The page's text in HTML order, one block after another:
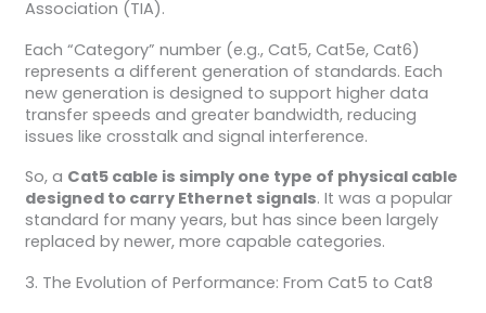
Association (TIA).
Each “Category” number (e.g., Cat5, Cat5e, Cat6)
represents a different generation of standards. Each
new generation is designed to support higher data
transfer speeds and greater bandwidth, reducing
issues like crosstalk and signal interference.
So, a Cat5 cable is simply one type of physical cable
designed to carry Ethernet signals. It was a popular
standard for many years, but has since been largely
replaced by newer, more capable categories.
3. The Evolution of Performance: From Cat5 to Cat8